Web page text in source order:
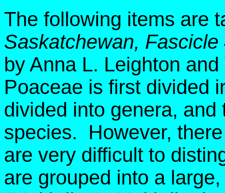
The following items are
Saskatchewan,
by Anna L. Leighton
Poaceae is first divided
divided into genera,
species. However,
are very difficult to
are grouped into a